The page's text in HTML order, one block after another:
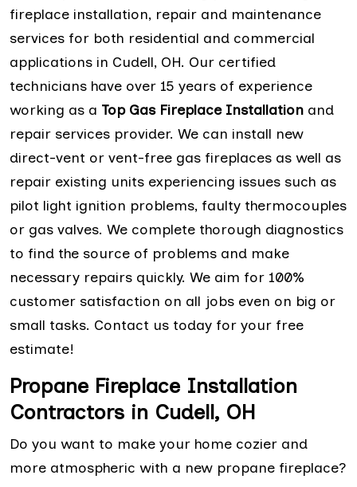
fireplace installation, repair and maintenance
services for both residential and commercial
applications in Cudell, OH. Our certified
technicians have over 15 years of experience
working as a Top Gas Fireplace Installation and
repair services provider. We can install new
direct-vent or vent-free gas fireplaces as well as
repair existing units experiencing issues such as
pilot light ignition problems, faulty thermocouples
or gas valves. We complete thorough diagnostics
to find the source of problems and make
necessary repairs quickly. We aim for 100%
customer satisfaction on all jobs even on big or
small tasks. Contact us today for your free
estimate!
Propane Fireplace Installation
Contractors in Cudell, OH
Do you want to make your home cozier and
more atmospheric with a new propane fireplace?